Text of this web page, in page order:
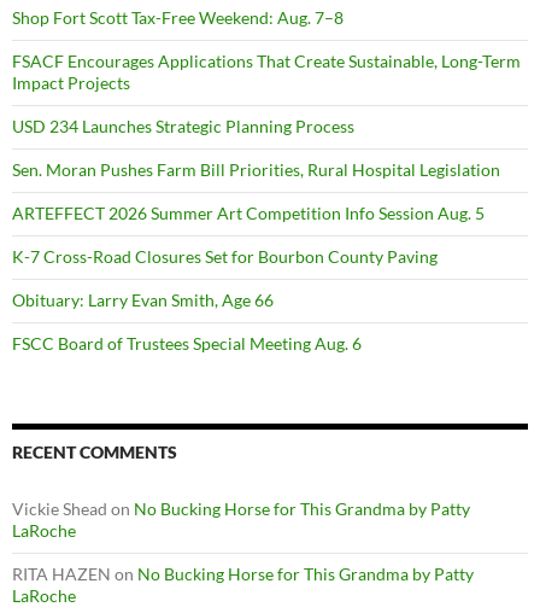
Shop Fort Scott Tax-Free Weekend: Aug. 7–8
FSACF Encourages Applications That Create Sustainable, Long-Term
Impact Projects
USD 234 Launches Strategic Planning Process
Sen. Moran Pushes Farm Bill Priorities, Rural Hospital Legislation
ARTEFFECT 2026 Summer Art Competition Info Session Aug. 5
K-7 Cross-Road Closures Set for Bourbon County Paving
Obituary: Larry Evan Smith, Age 66
FSCC Board of Trustees Special Meeting Aug. 6
RECENT COMMENTS
Vickie Shead on No Bucking Horse for This Grandma by Patty
LaRoche
RITA HAZEN on No Bucking Horse for This Grandma by Patty
LaRoche